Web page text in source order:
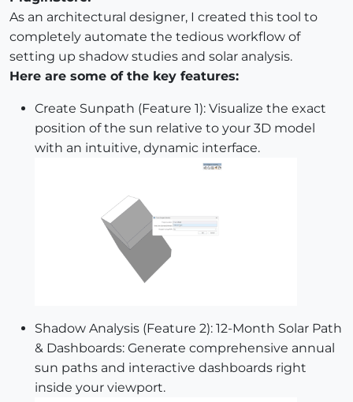
As an architectural designer, I created this tool to
completely automate the tedious workflow of
setting up shadow studies and solar analysis.
Here are some of the key features:
Create Sunpath (Feature 1): Visualize the exact
position of the sun relative to your 3D model
with an intuitive, dynamic interface.
Shadow Analysis (Feature 2): 12-Month Solar Path
& Dashboards: Generate comprehensive annual
sun paths and interactive dashboards right
inside your viewport.